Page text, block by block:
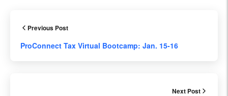
Previous Post
ProConnect Tax Virtual Bootcamp: Jan. 15-16
Next Post